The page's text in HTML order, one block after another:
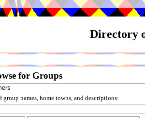
Directory
for Groups
names, home towns, and descriptions: